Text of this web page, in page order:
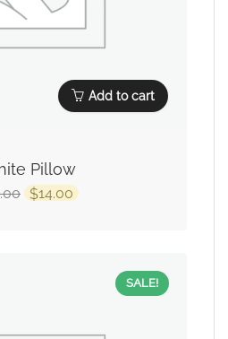
Add to cart
Pillow
$14.00
SALE!